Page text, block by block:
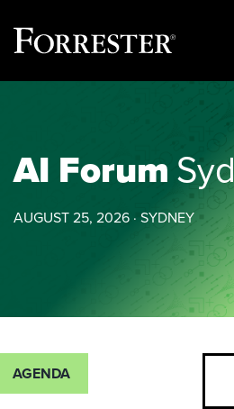
AI Forum
AUGUST 25, 2026 · SYDNEY
AGENDA